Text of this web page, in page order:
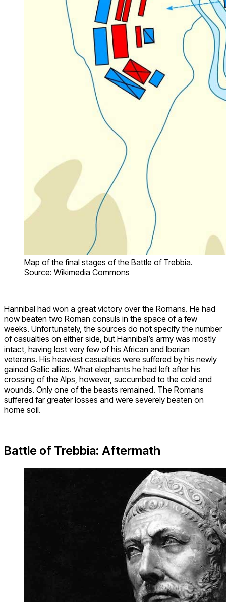
Map of the final stages of the Battle of Trebbia.
Source: Wikimedia Commons
Hannibal had won a great victory over the Romans. He had
now beaten two Roman consuls in the space of a few
weeks. Unfortunately, the sources do not specify the number
of casualties on either side, but Hannibal’s army was mostly
intact, having lost very few of his African and Iberian
veterans. His heaviest casualties were suffered by his newly
gained Gallic allies. What elephants he had left after his
crossing of the Alps, however, succumbed to the cold and
wounds. Only one of the beasts remained. The Romans
suffered far greater losses and were severely beaten on
home soil.
Battle of Trebbia: Aftermath